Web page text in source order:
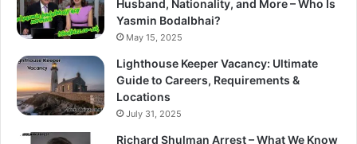
Husband, Nationality, and More – Who Is
Yasmin Bodalbhai?
May 15, 2025
Lighthouse Keeper Vacancy: Ultimate
Guide to Careers, Requirements &
Locations
July 31, 2025
Richard Shulman Arrest – What We Know